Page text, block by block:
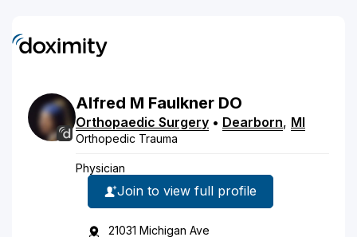
Alfred M Faulkner DO
Orthopaedic Surgery • Dearborn, MI
Orthopedic Trauma
Physician
Join to view full profile
21031 Michigan Ave